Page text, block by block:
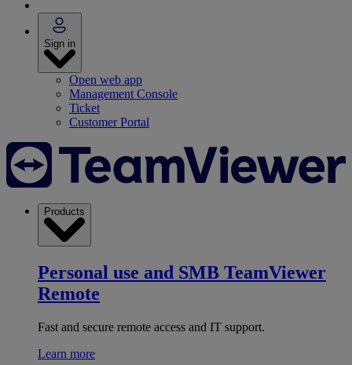
Sign in
Open web app
Management Console
Ticket
Customer Portal
Products
Personal use and SMB TeamViewer
Remote
Fast and secure remote access and IT support.
Learn more